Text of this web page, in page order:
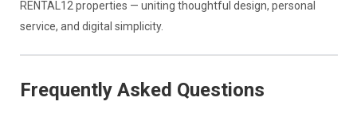
RENTAL12 properties — uniting thoughtful design, personal
service, and digital simplicity.
Frequently Asked Questions